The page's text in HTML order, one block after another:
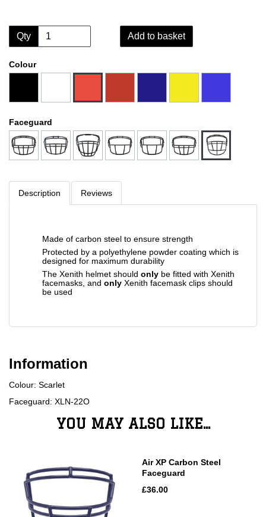
Qty Add to basket
Colour
Faceguard
Description Reviews
Made of carbon steel to ensure strength
Protected by a polyethylene powder coating which is
designed for maximum durability
The Xenith helmet should only be fitted with Xenith
facemasks, and only Xenith facemask clips should
be used
Information
Colour: Scarlet
Faceguard: XLN-22O
YOU MAY ALSO LIKE...
Air XP Carbon Steel
Faceguard
£36.00